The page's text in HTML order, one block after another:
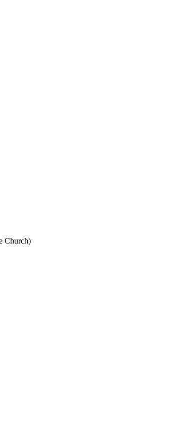
Church)